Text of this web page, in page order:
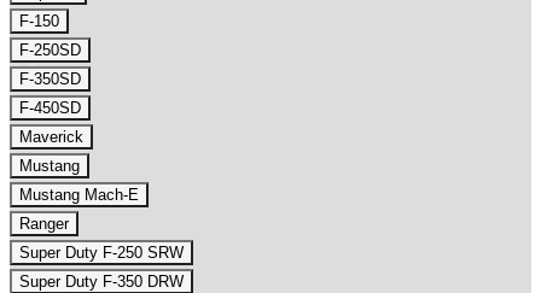
F-150
F-250SD
F-350SD
F-450SD
Maverick
Mustang
Mustang Mach-E
Ranger
Super Duty F-250 SRW
Super Duty F-350 DRW